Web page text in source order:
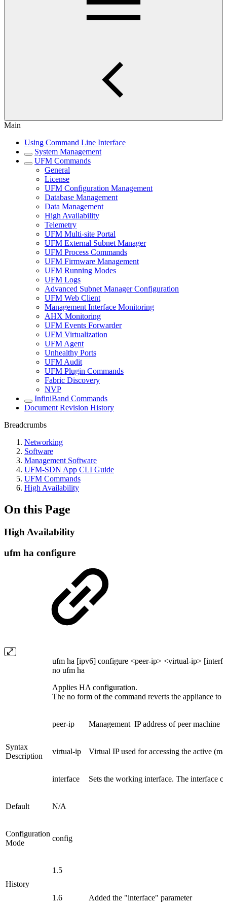
Main
Using Command Line Interface
System Management
UFM Commands
General
License
UFM Configuration Management
Database Management
Data Management
High Availability
Telemetry
UFM Multi-site Portal
UFM External Subnet Manager
UFM Process Commands
UFM Firmware Management
UFM Running Modes
UFM Logs
Advanced Subnet Manager Configuration
UFM Web Client
Management Interface Monitoring
AHX Monitoring
UFM Events Forwarder
UFM Virtualization
UFM Agent
Unhealthy Ports
UFM Audit
UFM Plugin Commands
Fabric Discovery
NVP
InfiniBand Commands
Document Revision History
Breadcrumbs
Networking
Software
Management Software
UFM-SDN App CLI Guide
UFM Commands
High Availability
On this Page
High Availability
ufm ha configure
ufm ha [ipv6] configure <peer-ip> <virtual-ip>
no ufm ha
Applies HA configuration.
The no form of the command reverts the appliance to
Syntax
Description
peer-ip Management IP address of peer machine
virtual-ip Virtual IP used for accessing the active
interface Sets the working interface. The interface
Default N/A
Configuration
Mode
config
History
1.5
1.6 Added the "interface" parameter